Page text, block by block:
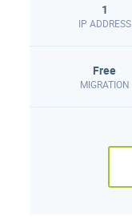
1
IP ADDRESS
Free
MIGRATION